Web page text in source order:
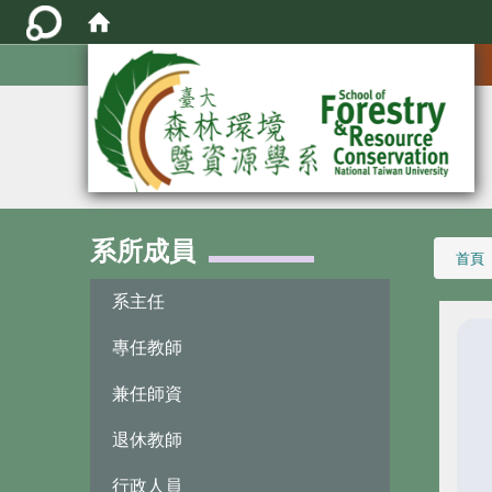
系所成員
系主任
專任教師
兼任師資
退休教師
行政人員
首頁